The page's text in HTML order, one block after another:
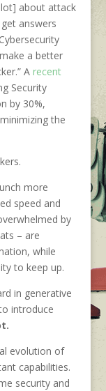
about attack
answers
a better
A recent
Security
by 30%,
the
more
speed and
by
– are
while
to keep up.
in generative
introduce
evolution of
capabilities.
security and